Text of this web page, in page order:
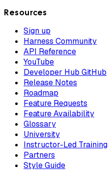
Resources
Sign up
Harness Community
API Reference
YouTube
Developer Hub GitHub
Release Notes
Roadmap
Feature Requests
Feature Availability
Glossary
University
Instructor-Led Training
Partners
Style Guide